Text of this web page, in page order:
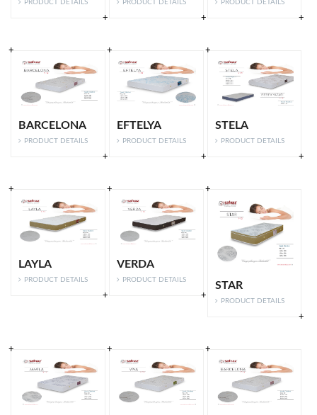
PRODUCT DETAILS PRODUCT DETAILS PRODUCT DETAILS
BARCELONA
PRODUCT DETAILS
EFTELYA
PRODUCT DETAILS
STELA
PRODUCT DETAILS
LAYLA
PRODUCT DETAILS
VERDA
PRODUCT DETAILS
STAR
PRODUCT DETAILS